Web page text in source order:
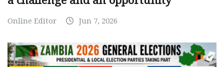
Online Editor Jun 7, 2026